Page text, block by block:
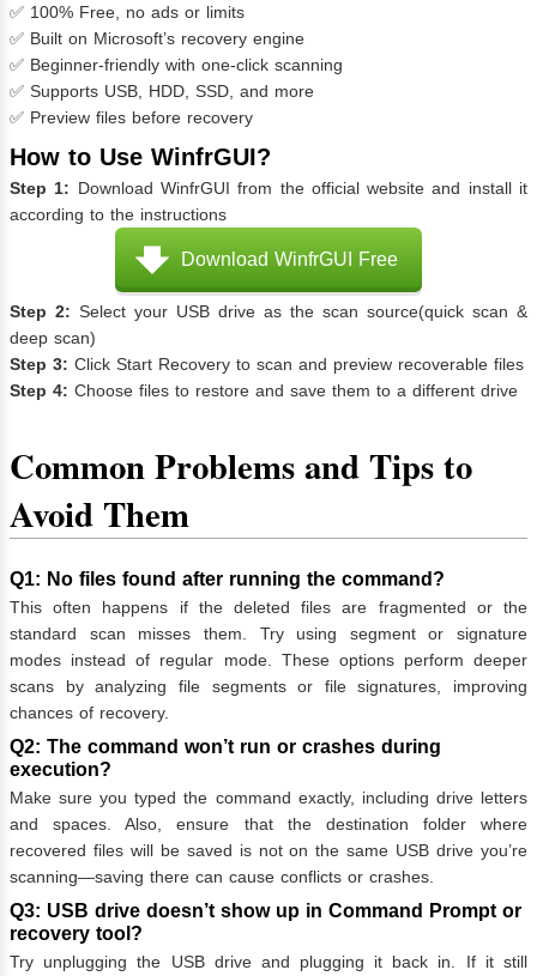
✅ 100% Free, no ads or limits
✅ Built on Microsoft’s recovery engine
✅ Beginner-friendly with one-click scanning
✅ Supports USB, HDD, SSD, and more
✅ Preview files before recovery
How to Use WinfrGUI?
Step 1: Download WinfrGUI from the official website and install it
according to the instructions
Download WinfrGUI Free
Step 2: Select your USB drive as the scan source(quick scan &
deep scan)
Step 3: Click Start Recovery to scan and preview recoverable files
Step 4: Choose files to restore and save them to a different drive
Common Problems and Tips to
Avoid Them
Q1: No files found after running the command?
This often happens if the deleted files are fragmented or the
standard scan misses them. Try using segment or signature
modes instead of regular mode. These options perform deeper
scans by analyzing file segments or file signatures, improving
chances of recovery.
Q2: The command won’t run or crashes during
execution?
Make sure you typed the command exactly, including drive letters
and spaces. Also, ensure that the destination folder where
recovered files will be saved is not on the same USB drive you’re
scanning—saving there can cause conflicts or crashes.
Q3: USB drive doesn’t show up in Command Prompt or
recovery tool?
Try unplugging the USB drive and plugging it back in. If it still